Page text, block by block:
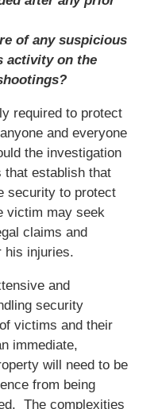
of any suspicious
activity on the
required to protect
and everyone
the investigation
that establish that
security to protect
victim may seek
claims and
his injuries.
and
security
victims and their
immediate,
will need to be
from being
The complexities